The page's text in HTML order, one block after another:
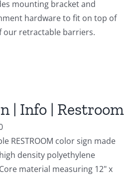
mounting bracket and
hardware to fit on top of
our retractable barriers.
| Info | Restroom
RESTROOM color sign made
density polyethylene
material measuring 12" x